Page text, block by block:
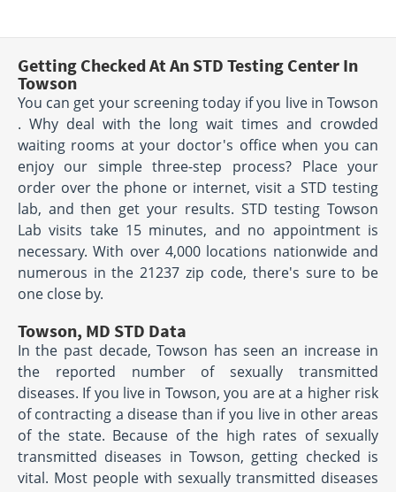
Getting Checked At An STD Testing Center In
Towson
You can get your screening today if you live in Towson
. Why deal with the long wait times and crowded
waiting rooms at your doctor's office when you can
enjoy our simple three-step process? Place your
order over the phone or internet, visit a STD testing
lab, and then get your results. STD testing Towson
Lab visits take 15 minutes, and no appointment is
necessary. With over 4,000 locations nationwide and
numerous in the 21237 zip code, there's sure to be
one close by.
Towson, MD STD Data
In the past decade, Towson has seen an increase in
the reported number of sexually transmitted
diseases. If you live in Towson, you are at a higher risk
of contracting a disease than if you live in other areas
of the state. Because of the high rates of sexually
transmitted diseases in Towson, getting checked is
vital. Most people with sexually transmitted diseases